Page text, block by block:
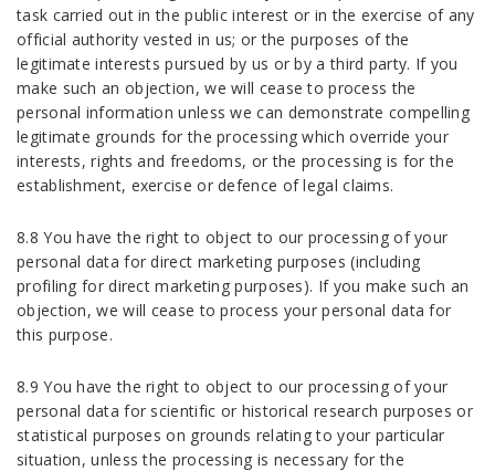
task carried out in the public interest or in the exercise of any
official authority vested in us; or the purposes of the
legitimate interests pursued by us or by a third party. If you
make such an objection, we will cease to process the
personal information unless we can demonstrate compelling
legitimate grounds for the processing which override your
interests, rights and freedoms, or the processing is for the
establishment, exercise or defence of legal claims.
8.8 You have the right to object to our processing of your
personal data for direct marketing purposes (including
profiling for direct marketing purposes). If you make such an
objection, we will cease to process your personal data for
this purpose.
8.9 You have the right to object to our processing of your
personal data for scientific or historical research purposes or
statistical purposes on grounds relating to your particular
situation, unless the processing is necessary for the